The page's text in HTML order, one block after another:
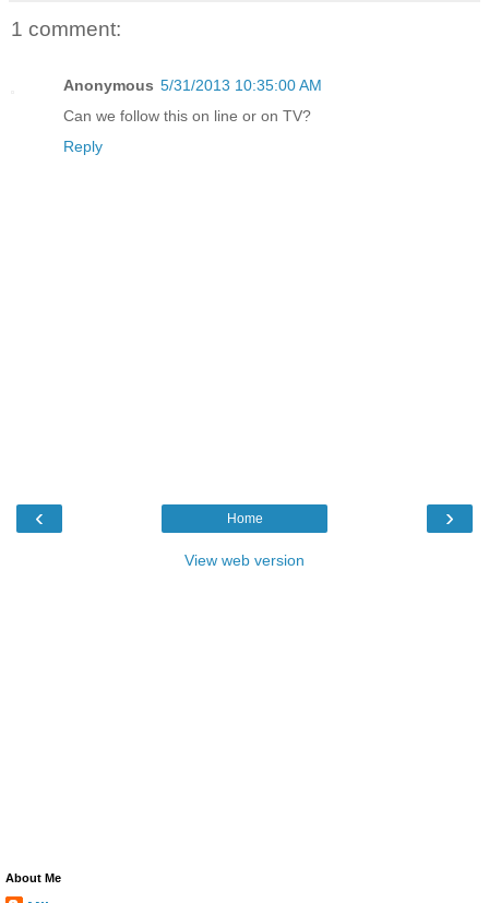
1 comment:
Anonymous 5/31/2013 10:35:00 AM
Can we follow this on line or on TV?
Reply
‹ ›
Home
View web version
About Me